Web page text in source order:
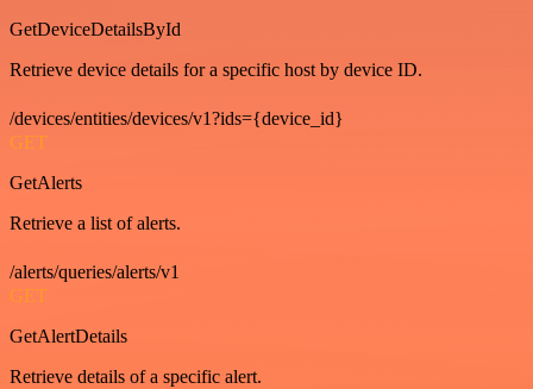
GetDeviceDetailsById
Retrieve device details for a specific host by device ID.
/devices/entities/devices/v1?ids={device_id}
GET
GetAlerts
Retrieve a list of alerts.
/alerts/queries/alerts/v1
GET
GetAlertDetails
Retrieve details of a specific alert.